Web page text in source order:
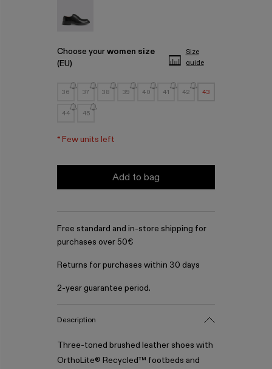
Choose yourwomen size
(EU)
Size
guide
36 37 38 39 40 41 42 43
44 45
*Few units left
Add to bag
Free standard and in-store shipping for
purchases over 50€
Returns for purchases within 30 days
2-year guarantee period.
Description
Three-toned brushed leather shoes with
OrthoLite® Recycled™ footbeds and